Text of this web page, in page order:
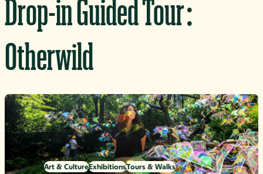
Drop-in Guided Tour:
Otherwild
Art & CultureExhibitionsTours & Walks